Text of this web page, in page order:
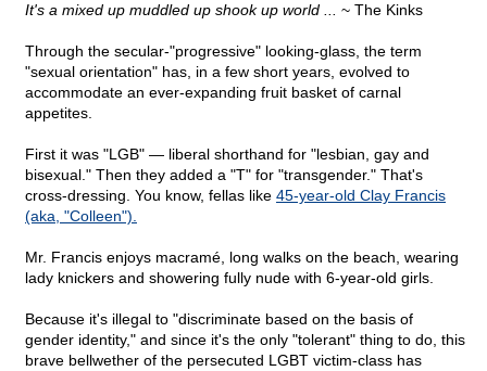
It's a mixed up muddled up shook up world ... ~ The Kinks
Through the secular-"progressive" looking-glass, the term
"sexual orientation" has, in a few short years, evolved to
accommodate an ever-expanding fruit basket of carnal
appetites.
First it was "LGB" — liberal shorthand for "lesbian, gay and
bisexual." Then they added a "T" for "transgender." That's
cross-dressing. You know, fellas like 45-year-old Clay Francis
(aka, "Colleen").
Mr. Francis enjoys macramé, long walks on the beach, wearing
lady knickers and showering fully nude with 6-year-old girls.
Because it's illegal to "discriminate based on the basis of
gender identity," and since it's the only "tolerant" thing to do, this
brave bellwether of the persecuted LGBT victim-class has